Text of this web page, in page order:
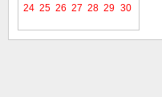
24 25 26 27 28 29 30